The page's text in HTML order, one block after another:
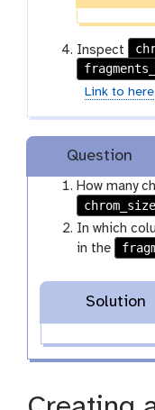
i
l
p
e
c
i
Inspect
Link to here
Question
How many
In which
in the
Solution